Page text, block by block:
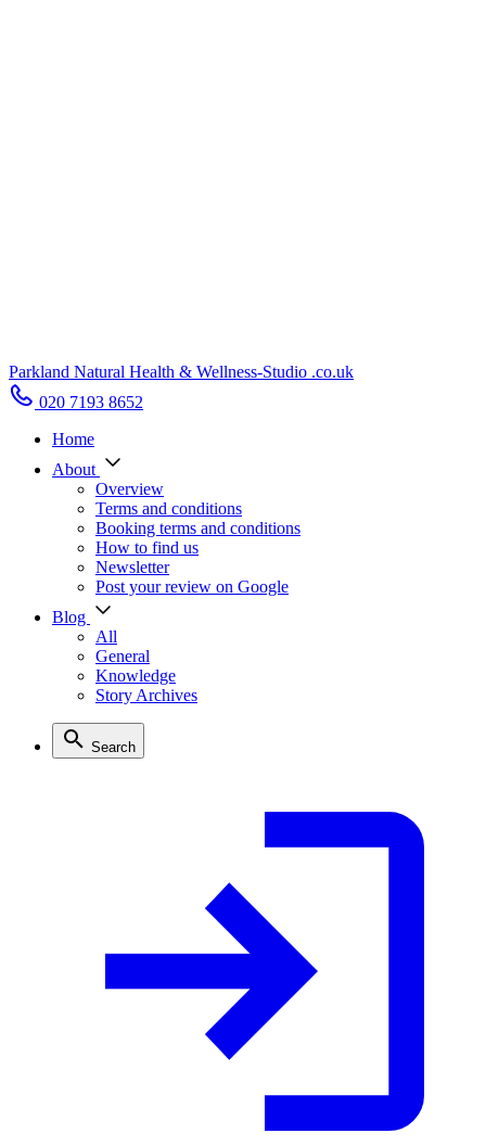
Parkland Natural Health & Wellness-Studio .co.uk
020 7193 8652
Home
About
Overview
Terms and conditions
Booking terms and conditions
How to find us
Newsletter
Post your review on Google
Blog
All
General
Knowledge
Story Archives
Search